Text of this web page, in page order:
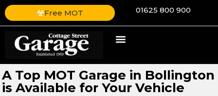
Free MOT 01625 800 900
A Top MOT Garage in Bollington
is Available for Your Vehicle